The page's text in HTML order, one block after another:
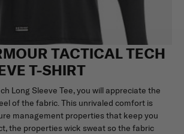
TACTICAL TECH
T-SHIRT
Long Sleeve Tee, you will appreciate the
of the fabric. This unrivaled comfort is
management properties that keep you
the properties wick sweat so the fabric